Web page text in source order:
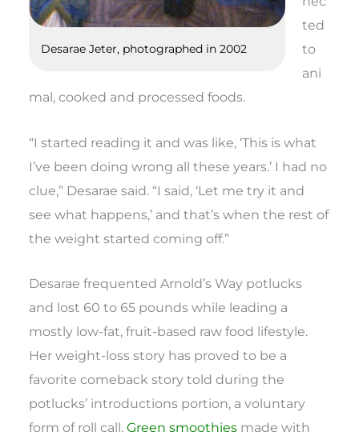
Desarae Jeter, photographed in 2002
ted
to
ani
mal, cooked and processed foods.
“I started reading it and was like, ‘This is what
I’ve been doing wrong all these years.’ I had no
clue,” Desarae said. “I said, ‘Let me try it and
see what happens,’ and that’s when the rest of
the weight started coming off.”
Desarae frequentedArnold’s Way potlucks
and lost 60 to 65 pounds while leading a
mostly low-fat, fruit-based raw food lifestyle.
Her weight-loss story has proved to be a
favorite comeback story told during the
potlucks’ introductions portion, a voluntary
form of roll call.Green smoothies made with